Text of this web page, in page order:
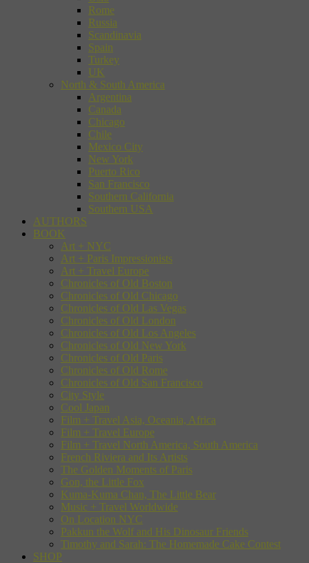
Rome
Russia
Scandinavia
Spain
Turkey
UK
North & South America
Argentina
Canada
Chicago
Chile
Mexico City
New York
Puerto Rico
San Francisco
Southern California
Southern USA
AUTHORS
BOOK
Art + NYC
Art + Paris Impressionists
Art + Travel Europe
Chronicles of Old Boston
Chronicles of Old Chicago
Chronicles of Old Las Vegas
Chronicles of Old London
Chronicles of Old Los Angeles
Chronicles of Old New York
Chronicles of Old Paris
Chronicles of Old Rome
Chronicles of Old San Francisco
City Style
Cool Japan
Film + Travel Asia, Oceania, Africa
Film + Travel Europe
Film + Travel North America, South America
French Riviera and Its Artists
The Golden Moments of Paris
Gon, the Little Fox
Kuma-Kuma Chan, The Little Bear
Music + Travel Worldwide
On Location NYC
Pakkun the Wolf and His Dinosaur Friends
Timothy and Sarah: The Homemade Cake Contest
SHOP